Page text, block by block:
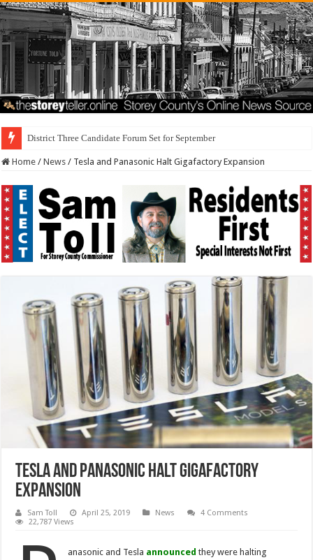
District Three Candidate Forum Set for September 23rd
Home / News / Tesla and Panasonic Halt Gigafactory Expansion
Tesla and Panasonic Halt Gigafactory
Expansion
Sam Toll April 25, 2019 News
4 Comments
22,787 Views
anasonic and Tesla announced they were halting